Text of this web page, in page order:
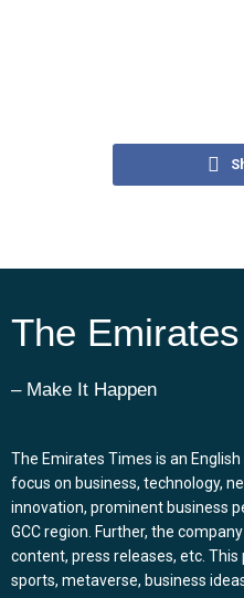
The
– Make It Happen
The Emirates Times is an
focus on business, technology,
innovation, prominent business
GCC region. Further, the
content, press releases, etc.
sports, metaverse, business